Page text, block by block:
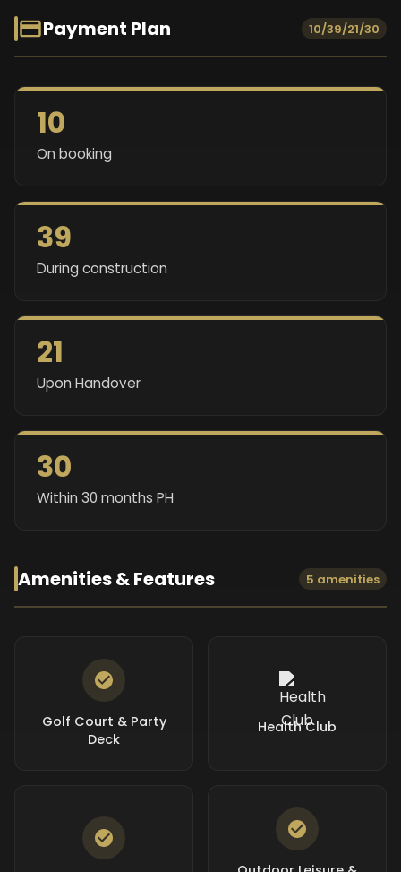
Payment Plan 10/39/21/30
10
On booking
39
During construction
21
Upon Handover
30
Within 30 months PH
Amenities & Features 5 amenities
Golf Court & Party
Deck
Health Club